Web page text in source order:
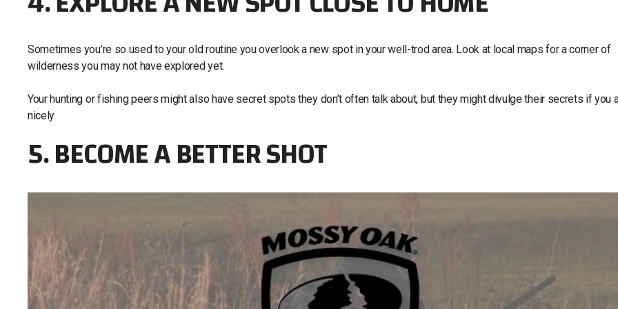
Sometimes you’re so used to your old routine you overlook a new spot in your well-trod area. Look at local maps for a corner of
wilderness you may not have explored yet.
Your hunting or fishing peers might also have secret spots they don’t often talk about, but they might divulge their secrets if you
nicely.
5. BECOME A BETTER SHOT